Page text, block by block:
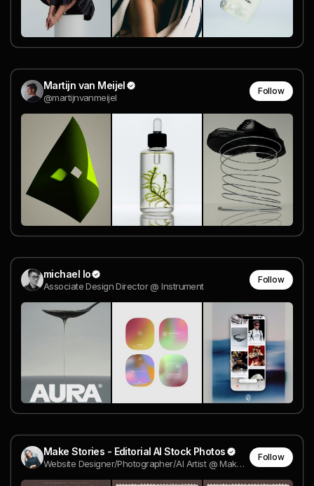
Martijn van Meijel
@martijnvanmeijel
Follow
michael lo
Associate Design Director @ Instrument
Follow
Make Stories - Editorial AI Stock Photos
Website Designer/Photographer/AI Artist @ Make Stories
Follow